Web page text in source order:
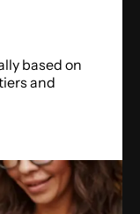
based on
and